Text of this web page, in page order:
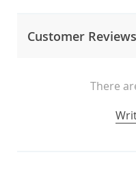
Customer Reviews
There